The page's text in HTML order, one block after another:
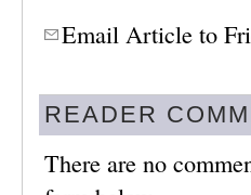
Email Article to
READER
There are no